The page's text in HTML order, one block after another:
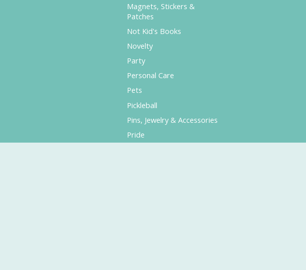
Magnets, Stickers &
Patches
Not Kid's Books
Novelty
Party
Personal Care
Pets
Pickleball
Pins, Jewelry & Accessories
Pride